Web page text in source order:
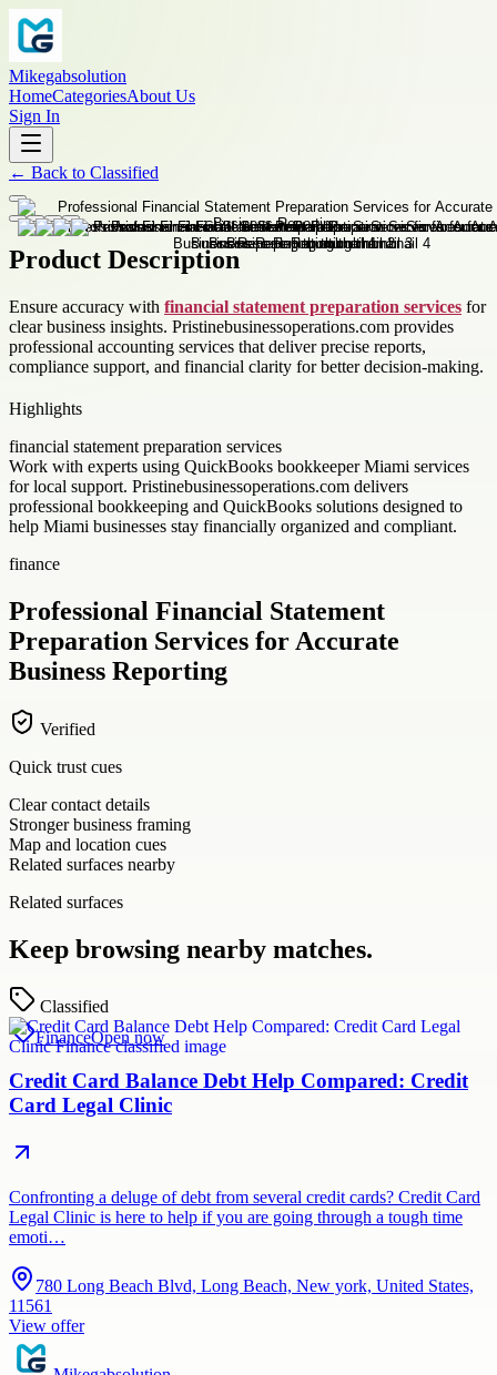
Mikegabsolution
HomeCategoriesAbout Us
Sign In
← Back to Classified
Product Description
Ensure accuracy with financial statement preparation services for
clear business insights. Pristinebusinessoperations.com provides
professional accounting services that deliver precise reports,
compliance support, and financial clarity for better decision-making.
Highlights
financial statement preparation services
Work with experts using QuickBooks bookkeeper Miami services
for local support. Pristinebusinessoperations.com delivers
professional bookkeeping and QuickBooks solutions designed to
help Miami businesses stay financially organized and compliant.
finance
Professional Financial Statement
Preparation Services for Accurate
Business Reporting
Verified
Quick trust cues
Clear contact details
Stronger business framing
Map and location cues
Related surfaces nearby
Related surfaces
Keep browsing nearby matches.
Classified
FinanceOpen now
Credit Card Balance Debt Help Compared: Credit
Card Legal Clinic
Confronting a deluge of debt from several credit cards? Credit Card
Legal Clinic is here to help if you are going through a tough time
emoti…
780 Long Beach Blvd, Long Beach, New york, United States,
11561
View offer